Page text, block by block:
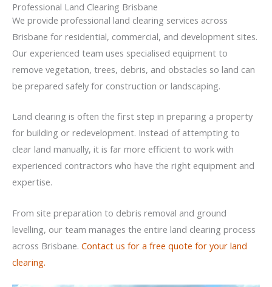
Professional Land Clearing Brisbane
We provide professional land clearing services across
Brisbane for residential, commercial, and development sites.
Our experienced team uses specialised equipment to
remove vegetation, trees, debris, and obstacles so land can
be prepared safely for construction or landscaping.
Land clearing is often the first step in preparing a property
for building or redevelopment. Instead of attempting to
clear land manually, it is far more efficient to work with
experienced contractors who have the right equipment and
expertise.
From site preparation to debris removal and ground
levelling, our team manages the entire land clearing process
across Brisbane. Contact us for a free quote for your land
clearing.